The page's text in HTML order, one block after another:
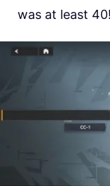
was at least 40!